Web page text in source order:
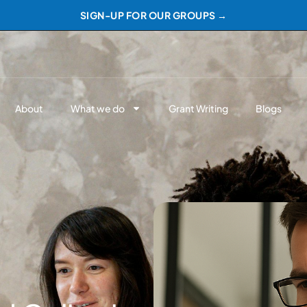
SIGN-UP FOR OUR GROUPS →
About What we do Grant Writing Blogs